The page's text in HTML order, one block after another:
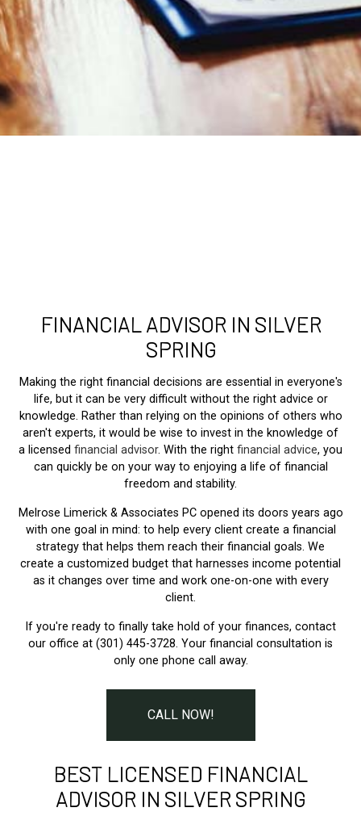
FINANCIAL ADVISOR IN SILVER
SPRING
Making the right financial decisions are essential in everyone's
life, but it can be very difficult without the right advice or
knowledge. Rather than relying on the opinions of others who
aren't experts, it would be wise to invest in the knowledge of
a licensed financial advisor. With the right financial advice, you
can quickly be on your way to enjoying a life of financial
freedom and stability.
Melrose Limerick & Associates PC opened its doors years ago
with one goal in mind: to help every client create a financial
strategy that helps them reach their financial goals. We
create a customized budget that harnesses income potential
as it changes over time and work one-on-one with every
client.
If you're ready to finally take hold of your finances, contact
our office at (301) 445-3728. Your financial consultation is
only one phone call away.
CALL NOW!
BEST LICENSED FINANCIAL
ADVISOR IN SILVER SPRING